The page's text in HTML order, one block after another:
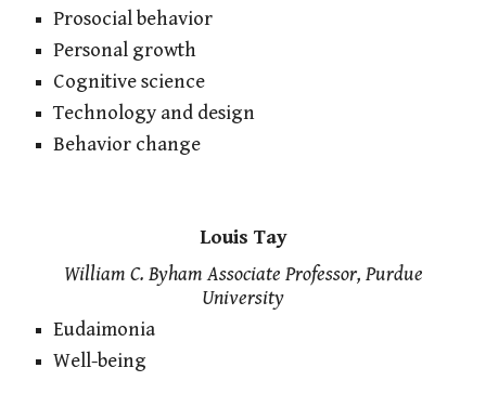
Prosocial behavior
Personal growth
Cognitive science
Technology and design
Behavior change
Louis Tay
William C. Byham Associate Professor, Purdue
University
Eudaimonia
Well-being